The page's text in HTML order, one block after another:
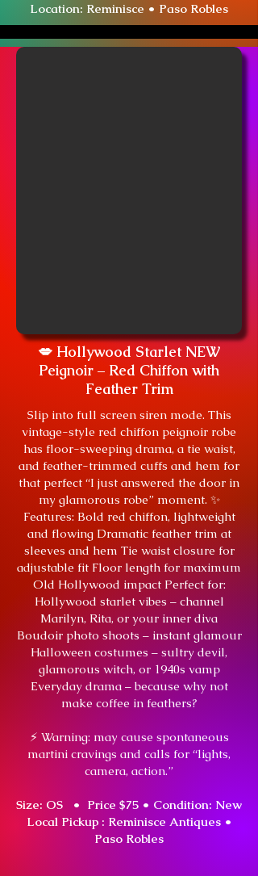
Location: Reminisce • Paso Robles
💋 Hollywood Starlet NEW
Peignoir – Red Chiffon with
Feather Trim
Slip into full screen siren mode. This
vintage-style red chiffon peignoir robe
has floor-sweeping drama, a tie waist,
and feather-trimmed cuffs and hem for
that perfect “I just answered the door in
my glamorous robe” moment. ✨
Features: Bold red chiffon, lightweight
and flowing Dramatic feather trim at
sleeves and hem Tie waist closure for
adjustable fit Floor length for maximum
Old Hollywood impact Perfect for:
Hollywood starlet vibes – channel
Marilyn, Rita, or your inner diva
Boudoir photo shoots – instant glamour
Halloween costumes – sultry devil,
glamorous witch, or 1940s vamp
Everyday drama – because why not
make coffee in feathers?
⚡ Warning: may cause spontaneous
martini cravings and calls for “lights,
camera, action.”
Size: OS • Price $75 • Condition: New
Local Pickup : Reminisce Antiques •
Paso Robles